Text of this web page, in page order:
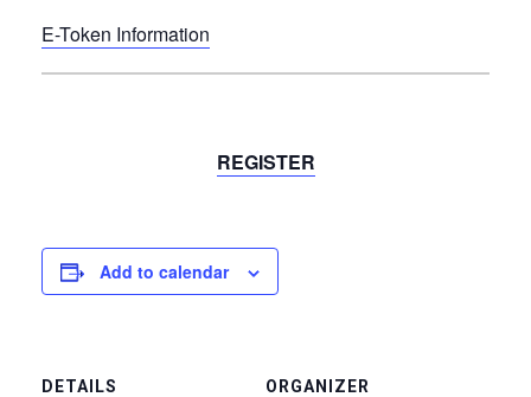
E-Token Information
REGISTER
Add to calendar
DETAILS ORGANIZER